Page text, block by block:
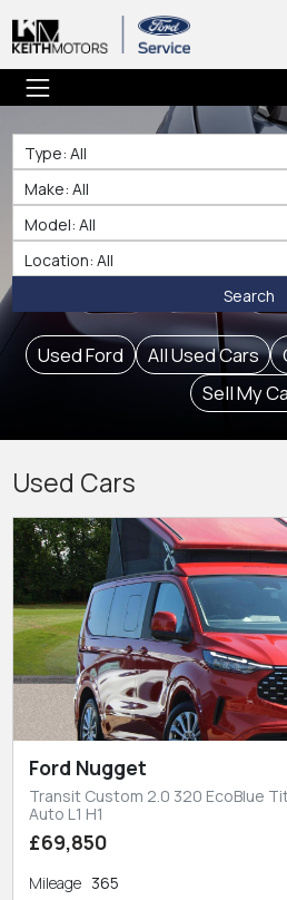
Type
Make
Make
Location
Search
Used Ford All Used Cars
Sell My
Used Cars
Ford Nugget
Transit Custom 2.0 320 EcoBlue
Auto L1 H1
£69,850
Mileage 365